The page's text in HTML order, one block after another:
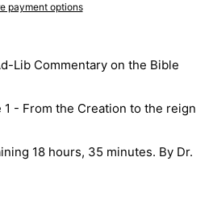
payment options
Lib Commentary on the Bible
1 - From the Creation to the reign
18 hours, 35 minutes. By Dr.